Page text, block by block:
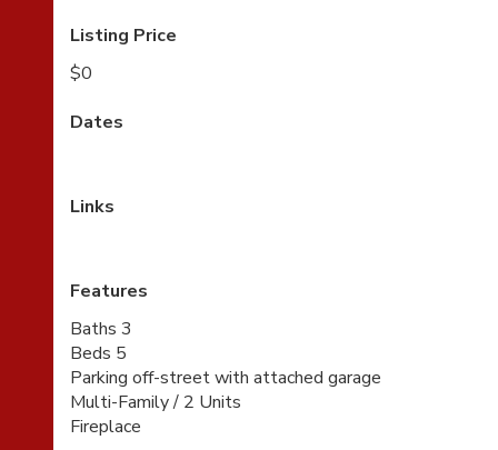
Listing Price
$0
Dates
Links
Features
Baths 3
Beds 5
Parking off-street with attached garage
Multi-Family / 2 Units
Fireplace